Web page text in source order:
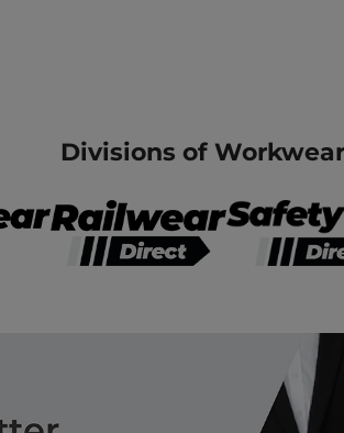
Divisions of